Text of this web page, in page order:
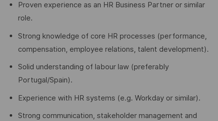
Proven experience as an HR Business Partner or similar
role.
Strong knowledge of core HR processes (performance,
compensation, employee relations, talent development).
Solid understanding of labour law (preferably
Portugal/Spain).
Experience with HR systems (e.g. Workday or similar).
Strong communication, stakeholder management and